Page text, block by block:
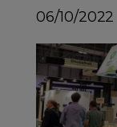
06/10/2022